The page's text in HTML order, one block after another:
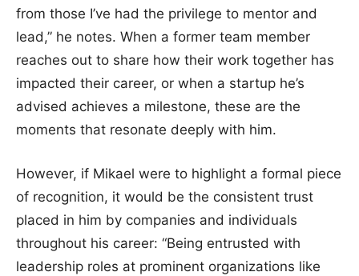
from those I’ve had the privilege to mentor and
lead,” he notes. When a former team member
reaches out to share how their work together has
impacted their career, or when a startup he’s
advised achieves a milestone, these are the
moments that resonate deeply with him.
However, if Mikael were to highlight a formal piece
of recognition, it would be the consistent trust
placed in him by companies and individuals
throughout his career: “Being entrusted with
leadership roles at prominent organizations like